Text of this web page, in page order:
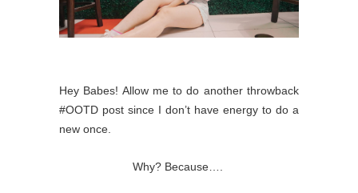
Hey Babes! Allow me to do another throwback
#OOTD post since I don’t have energy to do a
new once.
Why? Because….